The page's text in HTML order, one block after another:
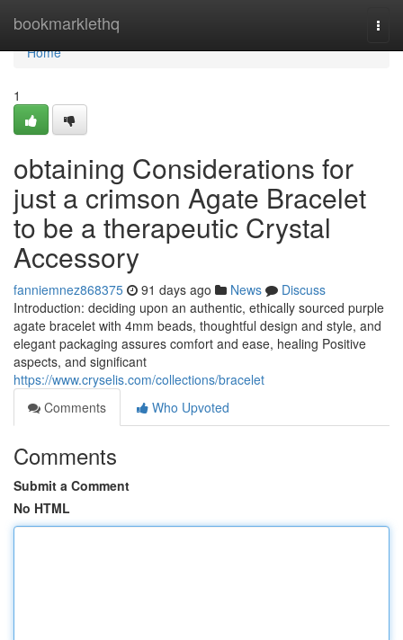
bookmarklethq
Home
Home
1
obtaining Considerations for
just a crimson Agate Bracelet
to be a therapeutic Crystal
Accessory
fanniemnez868375 91 days ago News
Discuss
Introduction: deciding upon an authentic, ethically sourced purple
agate bracelet with 4mm beads, thoughtful design and style, and
elegant packaging assures comfort and ease, healing Positive
aspects, and significant
https://www.cryselis.com/collections/bracelet
Comments
Who Upvoted
Comments
Submit a Comment
No HTML